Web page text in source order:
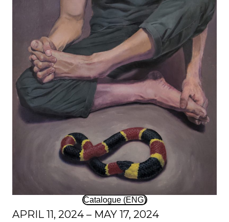
Catalogue (ENG)
APRIL 11, 2024 – MAY 17, 2024